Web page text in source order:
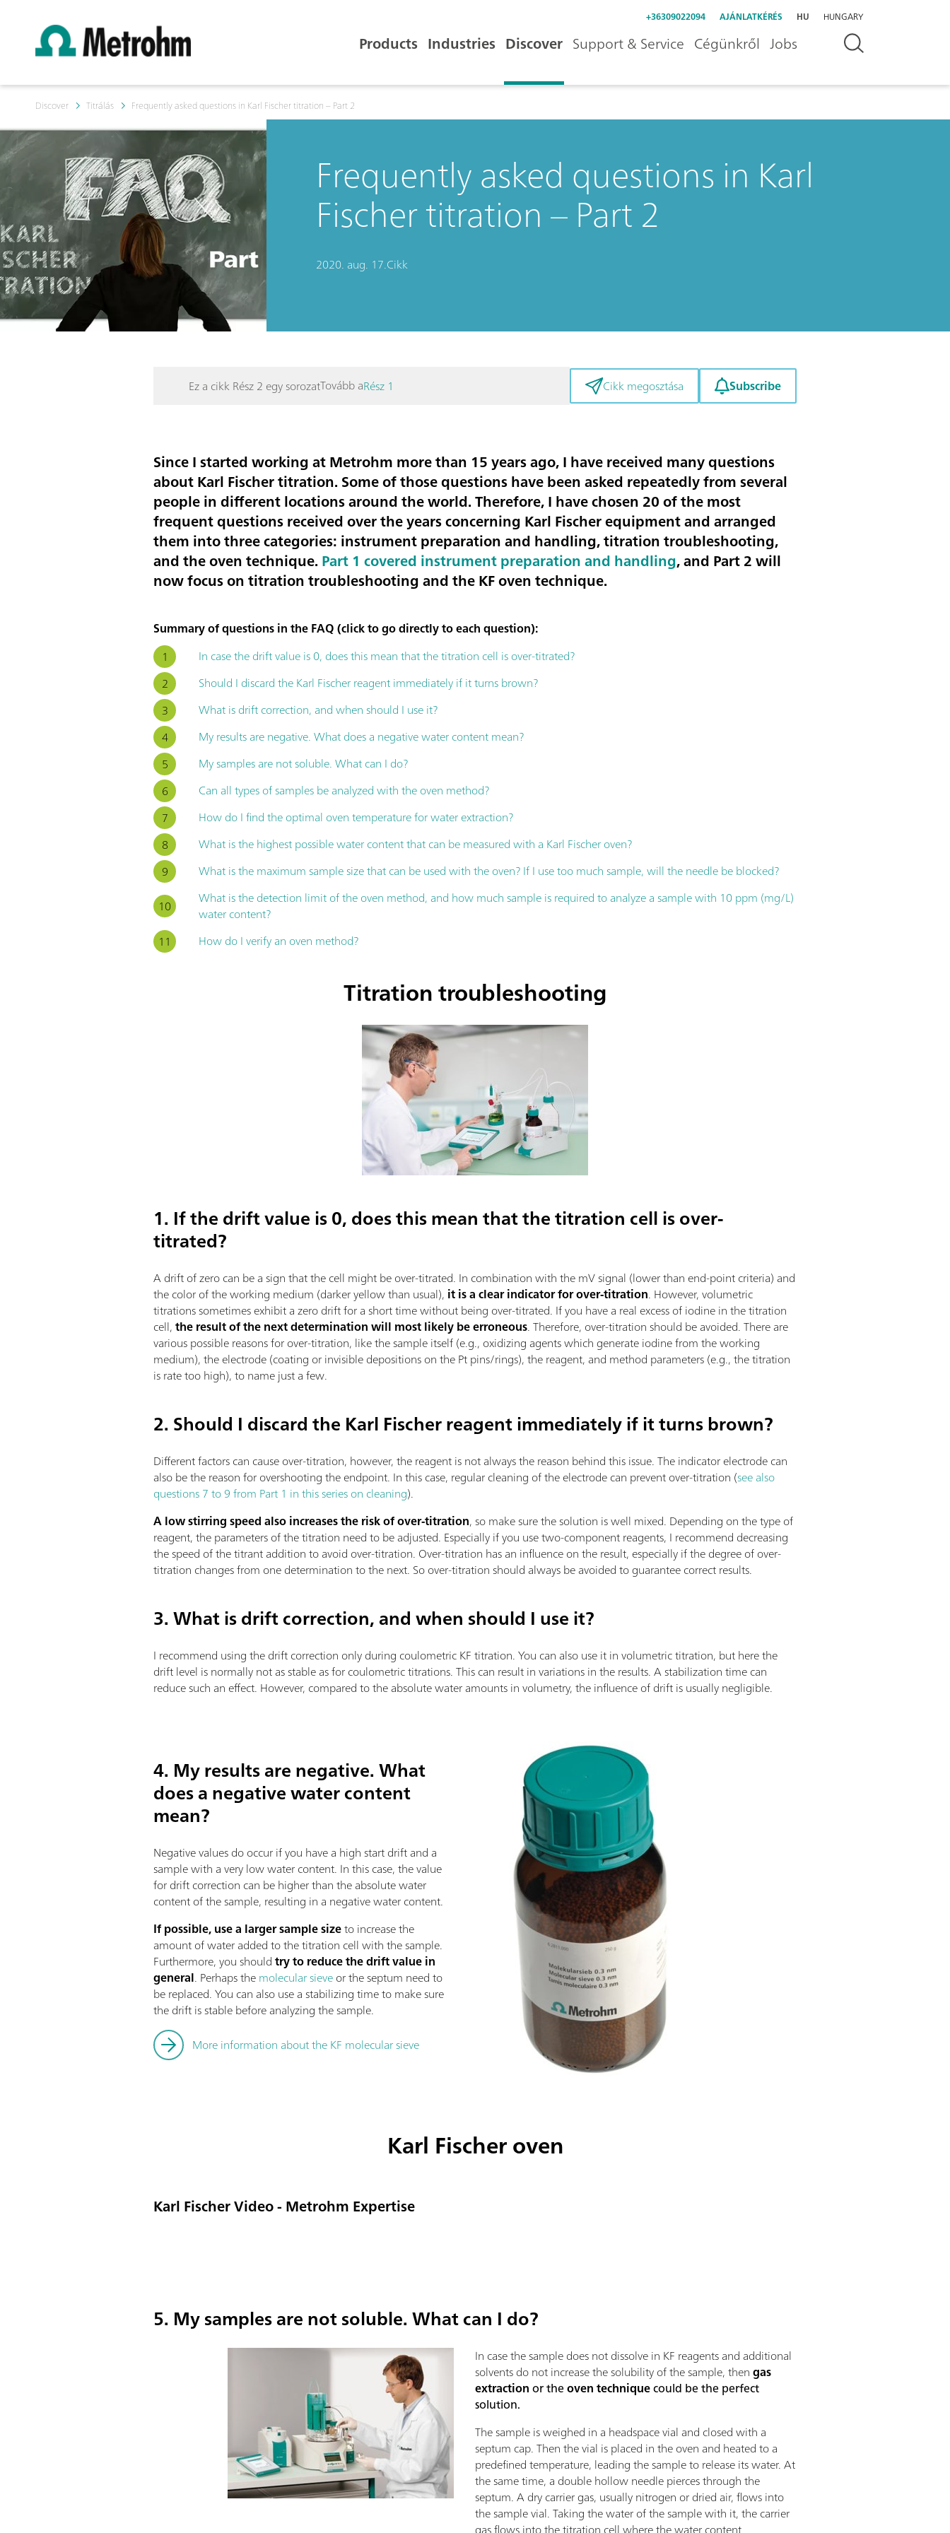
+36309022094 AJÁNLATKÉRÉS HU HUNGARY
Products Industries Discover Support & Service Cégünkről Jobs
Discover Titrálás Frequently asked questions in Karl Fischer titration – Part 2
Frequently asked questions in Karl
Fischer titration – Part 2
2020. aug. 17.Cikk
Ez a cikk Rész 2 egy sorozatTovább aRész 1 Cikk megosztása Subscribe
Since I started working at Metrohm more than 15 years ago, I have received many questions
about Karl Fischer titration. Some of those questions have been asked repeatedly from several
people in different locations around the world. Therefore, I have chosen 20 of the most
frequent questions received over the years concerning Karl Fischer equipmentand arranged
them into three categories: instrument preparation and handling, titration troubleshooting,
and theoven technique. Part 1 covered instrument preparation and handling, and Part 2 will
now focus on titration troubleshooting and the KF oven technique.
Summary of questions in the FAQ (click to go directly to each question):
In case the drift value is 0, does this mean that the titration cell is over-titrated?
Should I discard the Karl Fischer reagent immediately if it turns brown?
What is drift correction, and when should I use it?
My results are negative. What does a negative water content mean?
My samples are not soluble. What can I do?
Can all types of samples be analyzed with the oven method?
How do I find the optimal oven temperature for water extraction?
What is the highest possible water content that can be measured with a Karl Fischer oven?
What is the maximum sample size that can be used with the oven? If I use too much sample, will the needle be blocked?
What is the detection limit of the oven method, and how much sample is required to analyze a sample with 10 ppm (mg/L)
water content?
How do I verify an oven method?
Titration troubleshooting
1. If the drift value is 0, does this mean that the titration cell is over-
titrated?
A drift of zero can be a sign that the cell might be over-titrated. In combination with the mV signal (lower than end-point criteria) and
the color of the working medium (darker yellow than usual), it is a clear indicator for over-titration. However, volumetric
titrations sometimes exhibit a zero drift for a short time without being over-titrated. If you have a real excess of iodine in the titration
cell,the result of the next determination will most likely be erroneous. Therefore, over-titration should be avoided. There are
various possible reasons for over-titration, like the sample itself (e.g., oxidizing agents which generate iodine from the working
medium), the electrode (coating or invisible depositions on the Pt pins/rings), the reagent, and method parameters (e.g., the titration
is rate too high), to name just a few.
2. Should I discard the Karl Fischer reagent immediately if it turns brown?
Different factors can cause over-titration, however, the reagent is not always the reason behind this issue. The indicator electrode can
also be the reason for overshooting the endpoint. In this case, regular cleaning of the electrode can prevent over-titration (see also
questions 7 to 9 from Part 1 in this series on cleaning).
A low stirring speed also increases the risk of over-titration, so make sure the solution is well mixed. Depending on the type of
reagent, the parameters of the titration need to be adjusted. Especially if you use two-component reagents, I recommend decreasing
the speed of the titrant addition to avoid over-titration. Over-titration has an influence on the result, especially if the degree of over-
titration changes from one determination to the next. So over-titration should always be avoided to guarantee correct results.
3. What is drift correction, and when should I use it?
I recommend using the drift correction only during coulometric KF titration. You can also use it in volumetric titration, but here the
drift level is normally not as stable as for coulometric titrations. This can result in variations in the results. A stabilization time can
reduce such an effect. However, compared to the absolute water amounts in volumetry, the influence of drift is usually negligible.
4. My results are negative. What
does a negative water content
mean?
Negative values do occur if you have a high start drift and a
sample with a very low water content. In this case, the value
for drift correction can be higher than the absolute water
content of the sample, resulting in a negative water content.
If possible, use a larger sample sizeto increase the
amount of water added to the titration cell with the sample.
Furthermore, you shouldtry to reduce the drift value in
general. Perhaps themolecular sieveor the septum need to
be replaced. You can also use a stabilizing time to make sure
the drift is stable before analyzing the sample.
More information about the KF molecular sieve
Karl Fischer oven
Karl Fischer Video - Metrohm Expertise
5. My samples are not soluble. What can I do?
In case the sample does not dissolve in KF reagents and additional
solvents do not increase the solubility of the sample, thengas
extractionor theoven techniquecould be the perfect
solution.
The sample is weighed in a headspace vial and closed with a
septum cap. Then the vial is placed in the oven and heated to a
predefined temperature, leading the sample to release its water. At
the same time, a double hollow needle pierces through the
septum. A dry carrier gas, usually nitrogen or dried air, flows into
the sample vial. Taking the water of the sample with it, the carrier